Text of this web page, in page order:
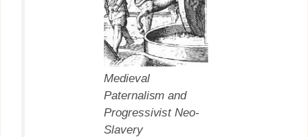
Medieval
Paternalism and
Progressivist Neo-
Slavery